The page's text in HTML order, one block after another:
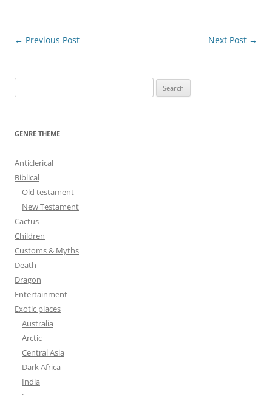
Post
← Previous Post Next Post →
e
GENRE THEME
Anticlerical
Biblical
Old testament
New Testament
Cactus
Children
Customs & Myths
Death
Dragon
Entertainment
Exotic places
Australia
Arctic
Central Asia
Dark Africa
India